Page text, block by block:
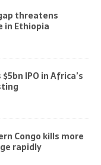
threatens
in Ethiopia
IPO in Africa’s
Congo kills more
rapidly